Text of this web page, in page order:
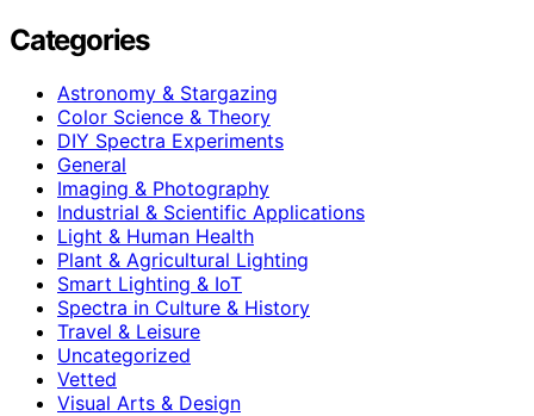
Categories
Astronomy & Stargazing
Color Science & Theory
DIY Spectra Experiments
General
Imaging & Photography
Industrial & Scientific Applications
Light & Human Health
Plant & Agricultural Lighting
Smart Lighting & IoT
Spectra in Culture & History
Travel & Leisure
Uncategorized
Vetted
Visual Arts & Design